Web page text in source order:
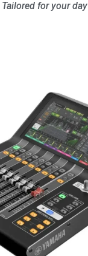
Tailored for your day